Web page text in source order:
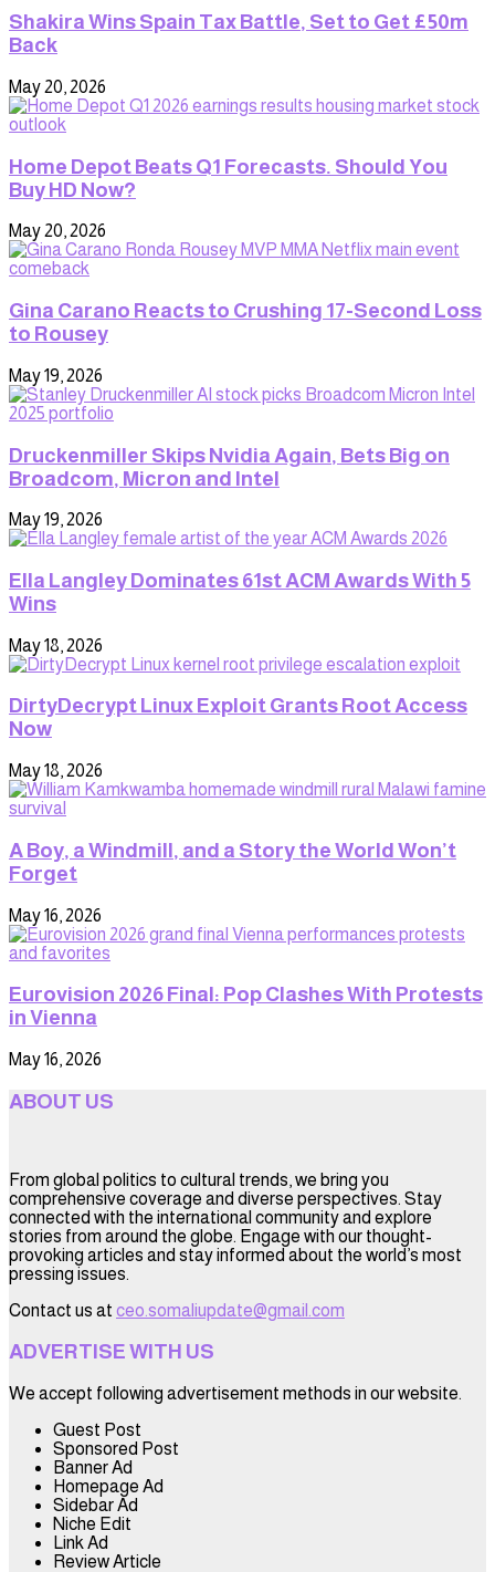
Shakira Wins Spain Tax Battle, Set to Get £50m
Back
May 20, 2026
Home Depot Beats Q1 Forecasts. Should You
Buy HD Now?
May 20, 2026
Gina Carano Reacts to Crushing 17-Second Loss
to Rousey
May 19, 2026
Druckenmiller Skips Nvidia Again, Bets Big on
Broadcom, Micron and Intel
May 19, 2026
Ella Langley Dominates 61st ACM Awards With 5
Wins
May 18, 2026
DirtyDecrypt Linux Exploit Grants Root Access
Now
May 18, 2026
A Boy, a Windmill, and a Story the World Won’t
Forget
May 16, 2026
Eurovision 2026 Final: Pop Clashes With Protests
in Vienna
May 16, 2026
ABOUT US
From global politics to cultural trends, we bring you
comprehensive coverage and diverse perspectives. Stay
connected with the international community and explore
stories from around the globe. Engage with our thought-
provoking articles and stay informed about the world’s most
pressing issues.
Contact us at ceo.somaliupdate@gmail.com
ADVERTISE WITH US
We accept following advertisement methods in our website.
Guest Post
Sponsored Post
Banner Ad
Homepage Ad
Sidebar Ad
Niche Edit
Link Ad
Review Article